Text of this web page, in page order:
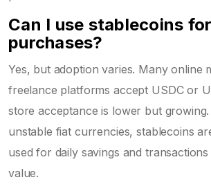
Can I use stablecoins
purchases?
Yes, but adoption varies. Many online
freelance platforms accept USDC or
store acceptance is lower but
unstable fiat currencies, stablecoins
used for daily savings and
value.